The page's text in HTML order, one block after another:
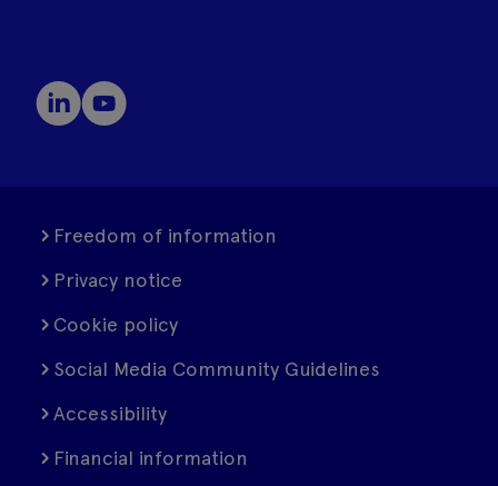
Freedom of information
Privacy notice
Cookie policy
Social Media Community Guidelines
Accessibility
Financial information